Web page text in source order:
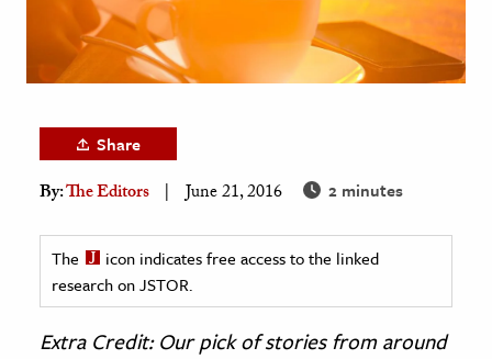
& Society
& History
& Government
History
History
Share
By:The Editors June 21, 2016 2 minutes
The
icon indicates free access to the linked
research on JSTOR.
Extra Credit: Our pick of stories from around